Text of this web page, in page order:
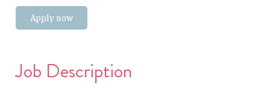
Apply now
Job Description